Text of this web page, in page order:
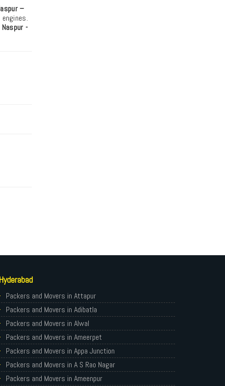
–
-
Packers and Movers in Attapur
Packers and Movers in Adibatla
Packers and Movers in Alwal
Packers and Movers in Ameerpet
Packers and Movers in Appa Junction
Packers and Movers in A S Rao Nagar
Packers and Movers in Ameenpur